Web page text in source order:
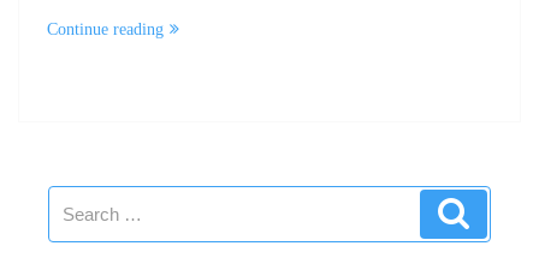
Continue reading“10
Search
for: